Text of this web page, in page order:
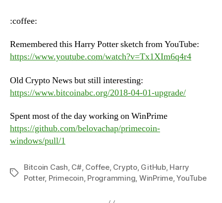
2018
:coffee:
Remembered this Harry Potter sketch from YouTube:
https://www.youtube.com/watch?v=Tx1XIm6q4r4
Old Crypto News but still interesting:
https://www.bitcoinabc.org/2018-04-01-upgrade/
Spent most of the day working on WinPrime
https://github.com/belovachap/primecoin-
windows/pull/1
Tags
Bitcoin Cash, C#, Coffee, Crypto, GitHub, Harry
Potter, Primecoin, Programming, WinPrime,YouTube